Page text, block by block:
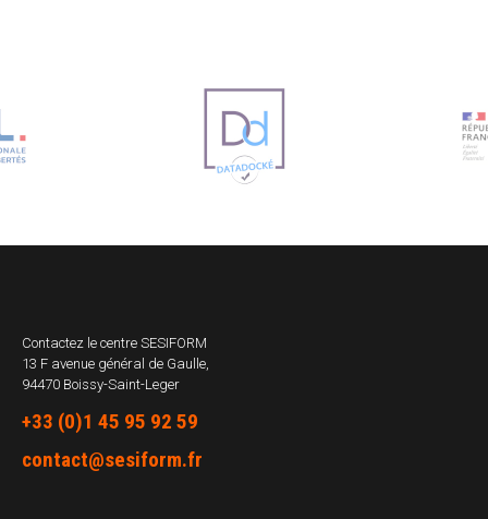
Contactez le centre SESIFORM
13 F avenue général de Gaulle,
94470 Boissy-Saint-Leger
+33 (0)1 45 95 92 59
contact@sesiform.fr